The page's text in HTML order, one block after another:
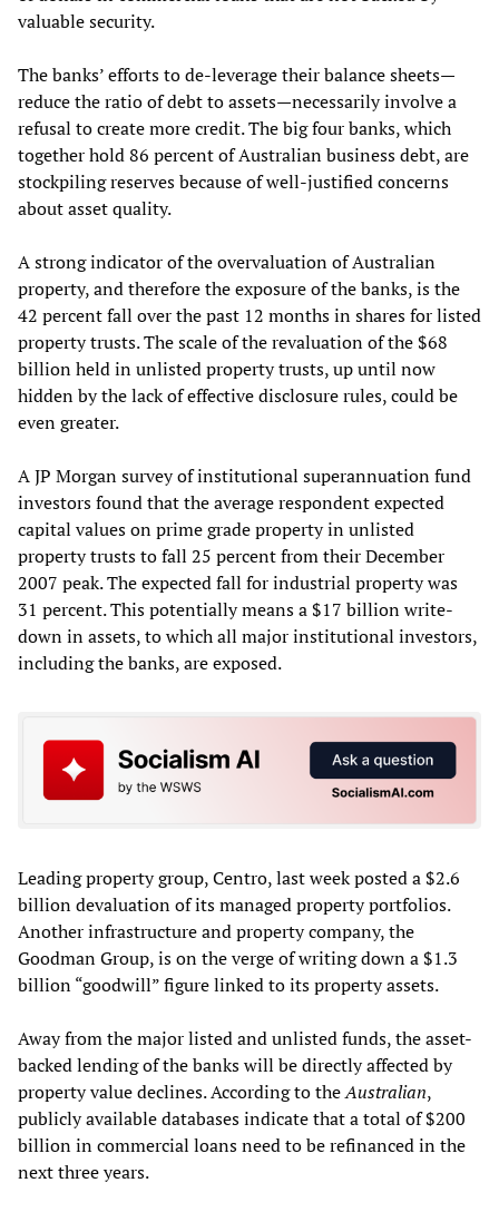
valuable security.
The banks’ efforts to de-leverage their balance sheets—
reduce the ratio of debt to assets—necessarily involve a
refusal to create more credit. The big four banks, which
together hold 86 percent of Australian business debt, are
stockpiling reserves because of well-justified concerns
about asset quality.
A strong indicator of the overvaluation of Australian
property, and therefore the exposure of the banks, is the
42 percent fall over the past 12 months in shares for listed
property trusts. The scale of the revaluation of the $68
billion held in unlisted property trusts, up until now
hidden by the lack of effective disclosure rules, could be
even greater.
A JP Morgan survey of institutional superannuation fund
investors found that the average respondent expected
capital values on prime grade property in unlisted
property trusts to fall 25 percent from their December
2007 peak. The expected fall for industrial property was
31 percent. This potentially means a $17 billion write-
down in assets, to which all major institutional investors,
including the banks, are exposed.
Leading property group, Centro, last week posted a $2.6
billion devaluation of its managed property portfolios.
Another infrastructure and property company, the
Goodman Group, is on the verge of writing down a $1.3
billion “goodwill” figure linked to its property assets.
Away from the major listed and unlisted funds, the asset-
backed lending of the banks will be directly affected by
property value declines. According to theAustralian,
publicly available databases indicate that a total of $200
billion in commercial loans need to be refinanced in the
next three years.